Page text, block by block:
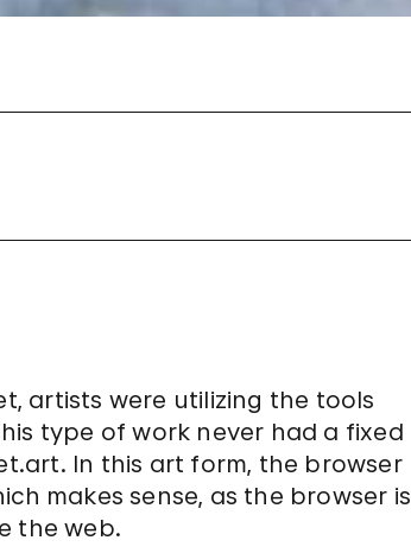
artists were utilizing the tools
type of work never had a fixed
In this art form, the browser
makes sense, as the browser is
the web.